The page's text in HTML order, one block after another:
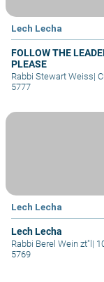
Lech Lecha
FOLLOW THE
PLEASE
Rabbi Stewart Weiss|
5777
Lech Lecha
Lech Lecha
Rabbi Berel Wein zt"l|
5769